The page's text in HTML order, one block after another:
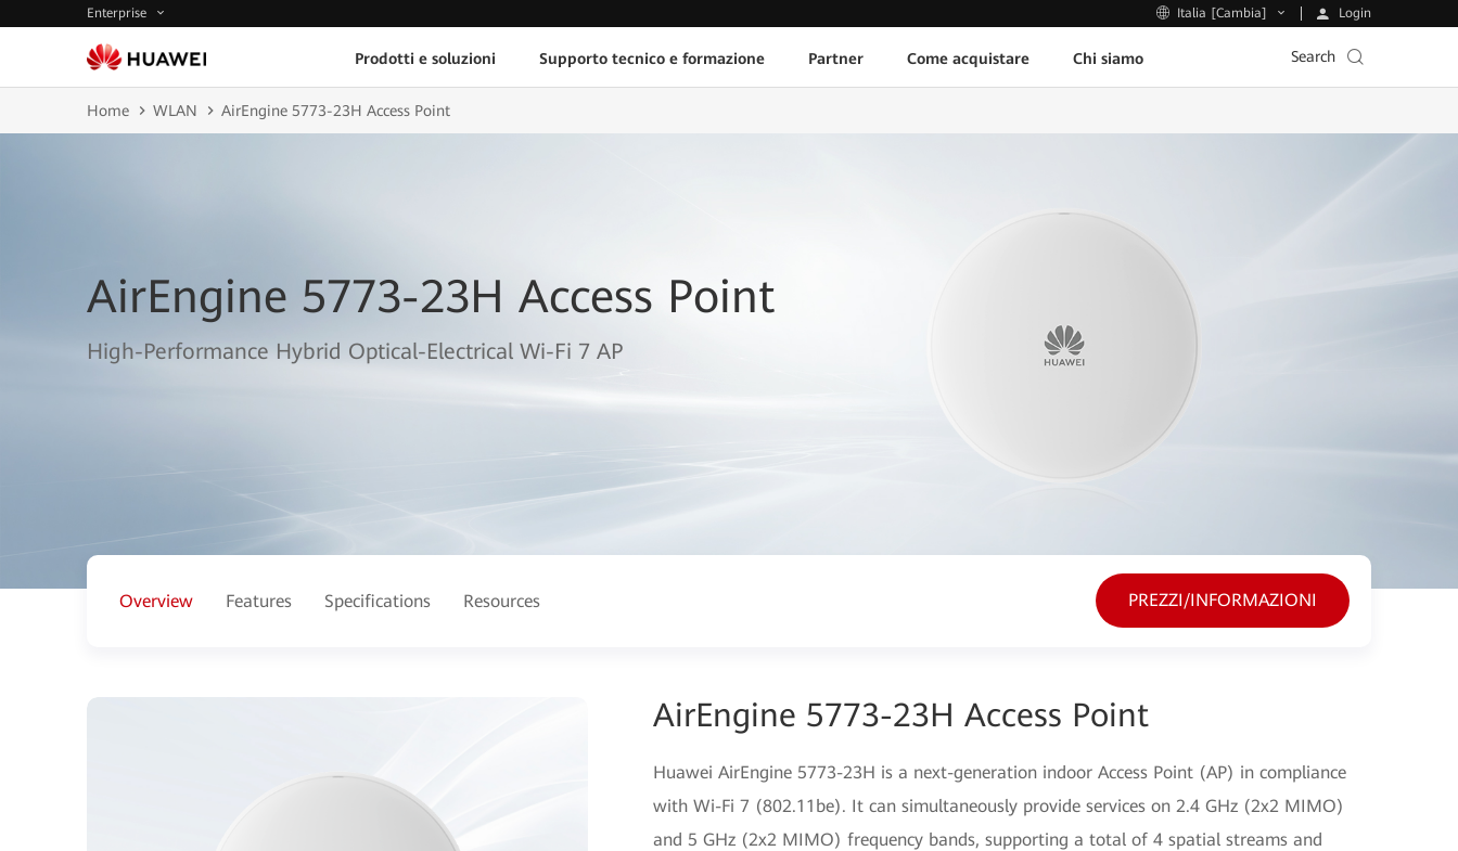
Enterprise Italia [Cambia] Login
Prodotti e soluzioni Supporto tecnico e formazione Partner Come acquistare Chi siamo Search
Home WLAN AirEngine 5773-23H Access Point
AirEngine 5773-23H Access Point
High-Performance Hybrid Optical-Electrical Wi-Fi 7 AP
Overview Features Specifications Resources PREZZI/INFORMAZIONI
AirEngine 5773-23H Access Point
Huawei AirEngine 5773-23H is a next-generation indoor Access Point (AP) in compliance
with Wi-Fi 7 (802.11be). It can simultaneously provide services on 2.4 GHz (2x2 MIMO)
and 5 GHz (2x2 MIMO) frequency bands, supporting a total of 4 spatial streams and